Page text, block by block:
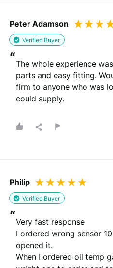
Peter Adamson
Verified Buyer
“The whole experience
parts and easy fitting.
firm to anyone who was
could supply.
Philip
Verified Buyer
“Very fast response
I ordered wrong sensor
opened it.
When I ordered oil temp